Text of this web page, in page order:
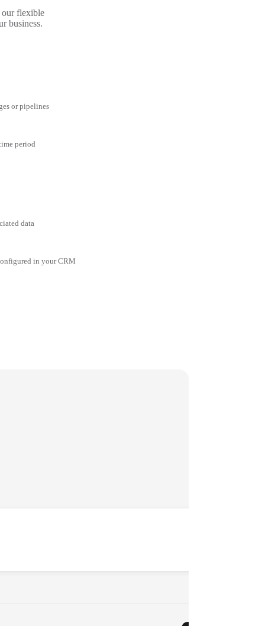
flexible
business.
or pipelines
period
data
in your CRM